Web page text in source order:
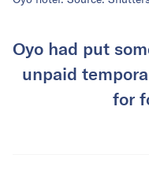
Oyo had put
unpaid
for